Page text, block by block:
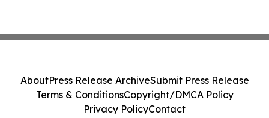
AboutPress Release ArchiveSubmit Press Release
Terms & ConditionsCopyright/DMCA Policy
Privacy PolicyContact